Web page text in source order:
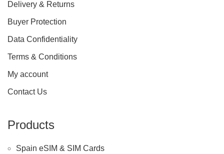
Delivery & Returns
Buyer Protection
Data Confidentiality
Terms & Conditions
My account
Contact Us
Products
Spain eSIM & SIM Cards